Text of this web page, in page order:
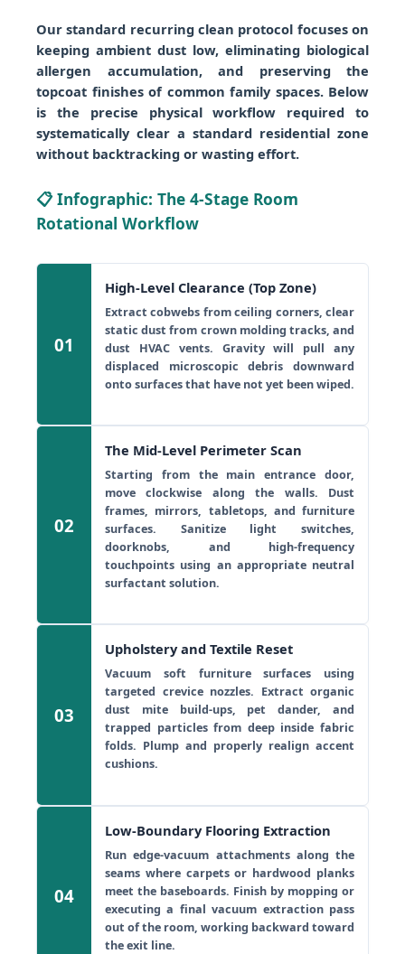
Our standard recurring clean protocol focuses on
keeping ambient dust low, eliminating biological
allergen accumulation, and preserving the
topcoat finishes of common family spaces. Below
is the precise physical workflow required to
systematically clear a standard residential zone
without backtracking or wasting effort.
📋 Infographic: The 4-Stage Room
Rotational Workflow
01
High-Level Clearance (Top Zone)
Extract cobwebs from ceiling corners, clear
static dust from crown molding tracks, and
dust HVAC vents. Gravity will pull any
displaced microscopic debris downward
onto surfaces that have not yet been wiped.
02
The Mid-Level Perimeter Scan
Starting from the main entrance door,
move clockwise along the walls. Dust
frames, mirrors, tabletops, and furniture
surfaces. Sanitize light switches,
doorknobs, and high-frequency
touchpoints using an appropriate neutral
surfactant solution.
03
Upholstery and Textile Reset
Vacuum soft furniture surfaces using
targeted crevice nozzles. Extract organic
dust mite build-ups, pet dander, and
trapped particles from deep inside fabric
folds. Plump and properly realign accent
cushions.
04
Low-Boundary Flooring Extraction
Run edge-vacuum attachments along the
seams where carpets or hardwood planks
meet the baseboards. Finish by mopping or
executing a final vacuum extraction pass
out of the room, working backward toward
the exit line.